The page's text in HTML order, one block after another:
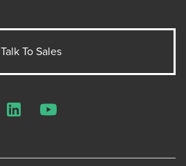
Talk To Sales
LinkedInYouTube